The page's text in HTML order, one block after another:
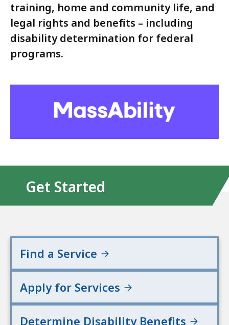
training, home and community life, and
legal rights and benefits – including
disability determination for federal
programs.
Get Started
Find a Service
Apply for Services
Determine Disability Benefits